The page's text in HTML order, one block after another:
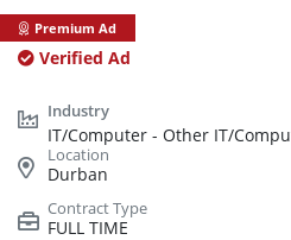
Premium Ad
Verified Ad
IT/Computer - Other IT/
Durban
FULL TIME